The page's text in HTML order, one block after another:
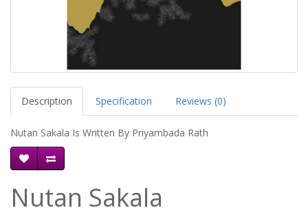
Description Specification Reviews (0)
Nutan Sakala Is Written By Priyambada Rath
Nutan Sakala